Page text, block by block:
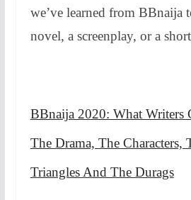
we’ve learned from BBnaija
novel, a screenplay, or a
BBnaija 2020: What Writers
The Drama, The Characters,
Triangles And The Durags